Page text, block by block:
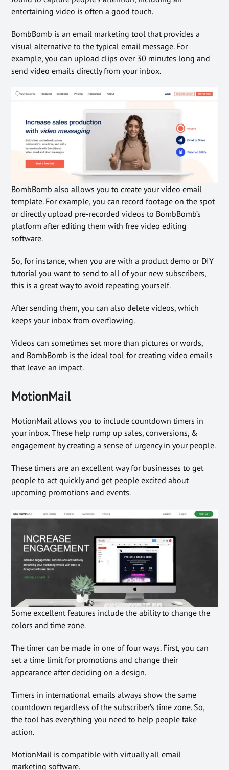
entertaining video is often a good touch.
BombBomb is an email marketing tool that provides a
visual alternative to the typical email message. For
example, you can upload clips over 30 minutes long and
send video emails directly from your inbox.
BombBomb also allows you to create your video email
template. For example, you can record footage on the spot
or directly upload pre-recorded videos to BombBomb’s
platform after editing them with free video editing
software.
So, for instance, when you are with a product demo or DIY
tutorial you want to send to all of your new subscribers,
this is a great way to avoid repeating yourself.
After sending them, you can also delete videos, which
keeps your inbox from overflowing.
Videos can sometimes set more than pictures or words,
and BombBomb is the ideal tool for creating video emails
that leave an impact.
MotionMail
MotionMail allows you to include countdown timers in
your inbox. These help rump up sales, conversions, &
engagement by creating a sense of urgency in your people.
These timers are an excellent way for businesses to get
people to act quickly and get people excited about
upcoming promotions and events.
Some excellent features include the ability to change the
colors and time zone.
The timer can be made in one of four ways. First, you can
set a time limit for promotions and change their
appearance after deciding on a design.
Timers in international emails always show the same
countdown regardless of the subscriber’s time zone. So,
the tool has everything you need to help people take
action.
MotionMail is compatible with virtually all email
marketing software.